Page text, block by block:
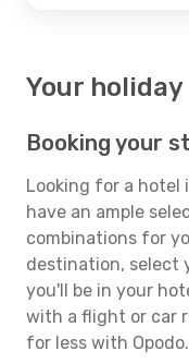
Your
Booking your
Looking for a hotel
have an ample
combinations for
destination, select
you'll be in your
with a flight or car
for less with Opodo.